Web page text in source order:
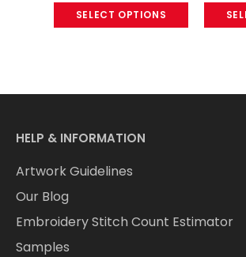
SELECT OPTIONS
HELP & INFORMATION
Artwork Guidelines
Our Blog
Embroidery Stitch Count Estimator
Samples